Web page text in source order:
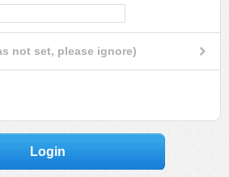
not set, please ignore)
Login